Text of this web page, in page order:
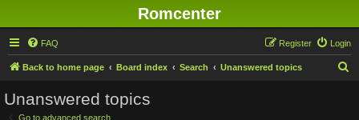
Romcenter
FAQ Login
Register
Back to home page Board index Search Unanswered topics
Unanswered topics
Go to advanced search